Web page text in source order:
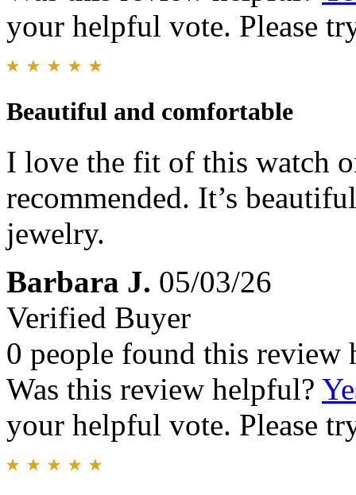
your helpful vote. Please
Beautiful and comfortable
I love the fit of this watch
recommended. It’s
jewelry.
Barbara J. 05/03/26
Verified Buyer
0 people found this review
Was this review helpful?
your helpful vote. Please